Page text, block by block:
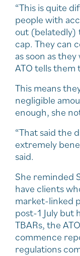
“This is quite
people with
out (belatedly)
cap. They can
as soon as
ATO tells them
This means
negligible
enough, she
“That said the
extremely
said.
She reminded
have clients
market-linked
post-1 July but
TBARs, the
commence
regulations